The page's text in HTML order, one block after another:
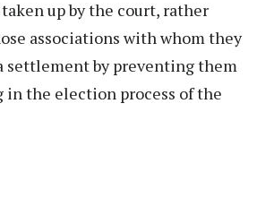
up by the court, rather
associations with whom they
settlement by preventing them
the election process of the